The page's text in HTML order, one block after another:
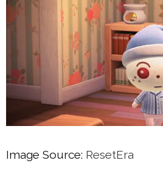
Image Source: ResetEra